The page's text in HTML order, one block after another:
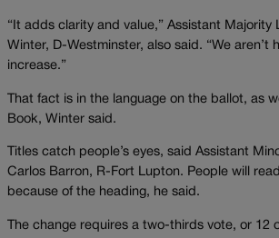
“It adds clarity and value,” Assistant Majority
Winter, D-Westminster, also said. “We aren’t
increase.”
That fact is in the language on the ballot, as
Book, Winter said.
Titles catch people’s eyes, said Assistant
Carlos Barron, R-Fort Lupton. People will
because of the heading, he said.
The change requires a two-thirds vote, or 12